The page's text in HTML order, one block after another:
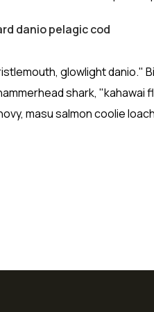
danio pelagic cod
glowlight danio."
shark, "kahawai
masu salmon coolie